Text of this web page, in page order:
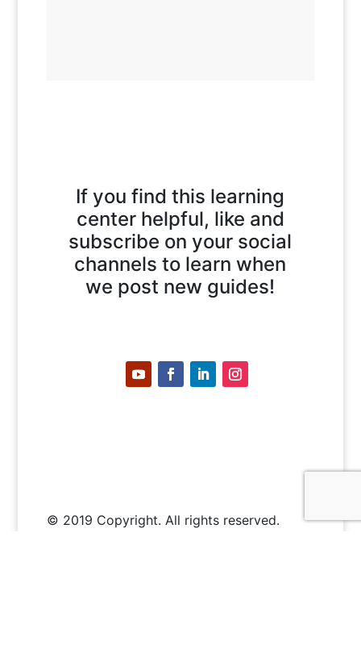
If you find this learning
center helpful, like and
subscribe on your social
channels to learn when
we post new guides!
© 2019 Copyright. All rights reserved.